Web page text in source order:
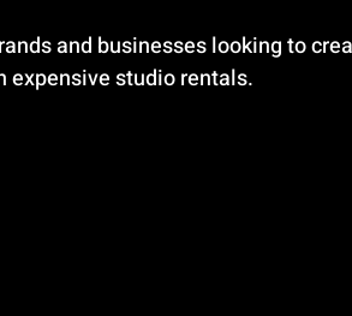
and businesses looking to
studio rentals.